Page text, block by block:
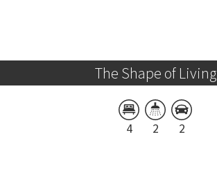
The Shape of Living
4 2 2